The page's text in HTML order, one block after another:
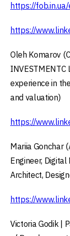
https://
https://
Oleh Komarov
experience in
and valuation)
https://
Mariia Gonchar
Engineer,
Architect,
https://
Victoria Godik |